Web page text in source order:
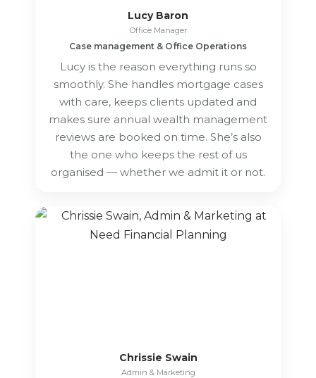
Lucy Baron
Office Manager
Case management & Office Operations
Lucy is the reason everything runs so
smoothly. She handles mortgage cases
with care, keeps clients updated and
makes sure annual wealth management
reviews are booked on time. She’s also
the one who keeps the rest of us
organised — whether we admit it or not.
Chrissie Swain
Admin & Marketing